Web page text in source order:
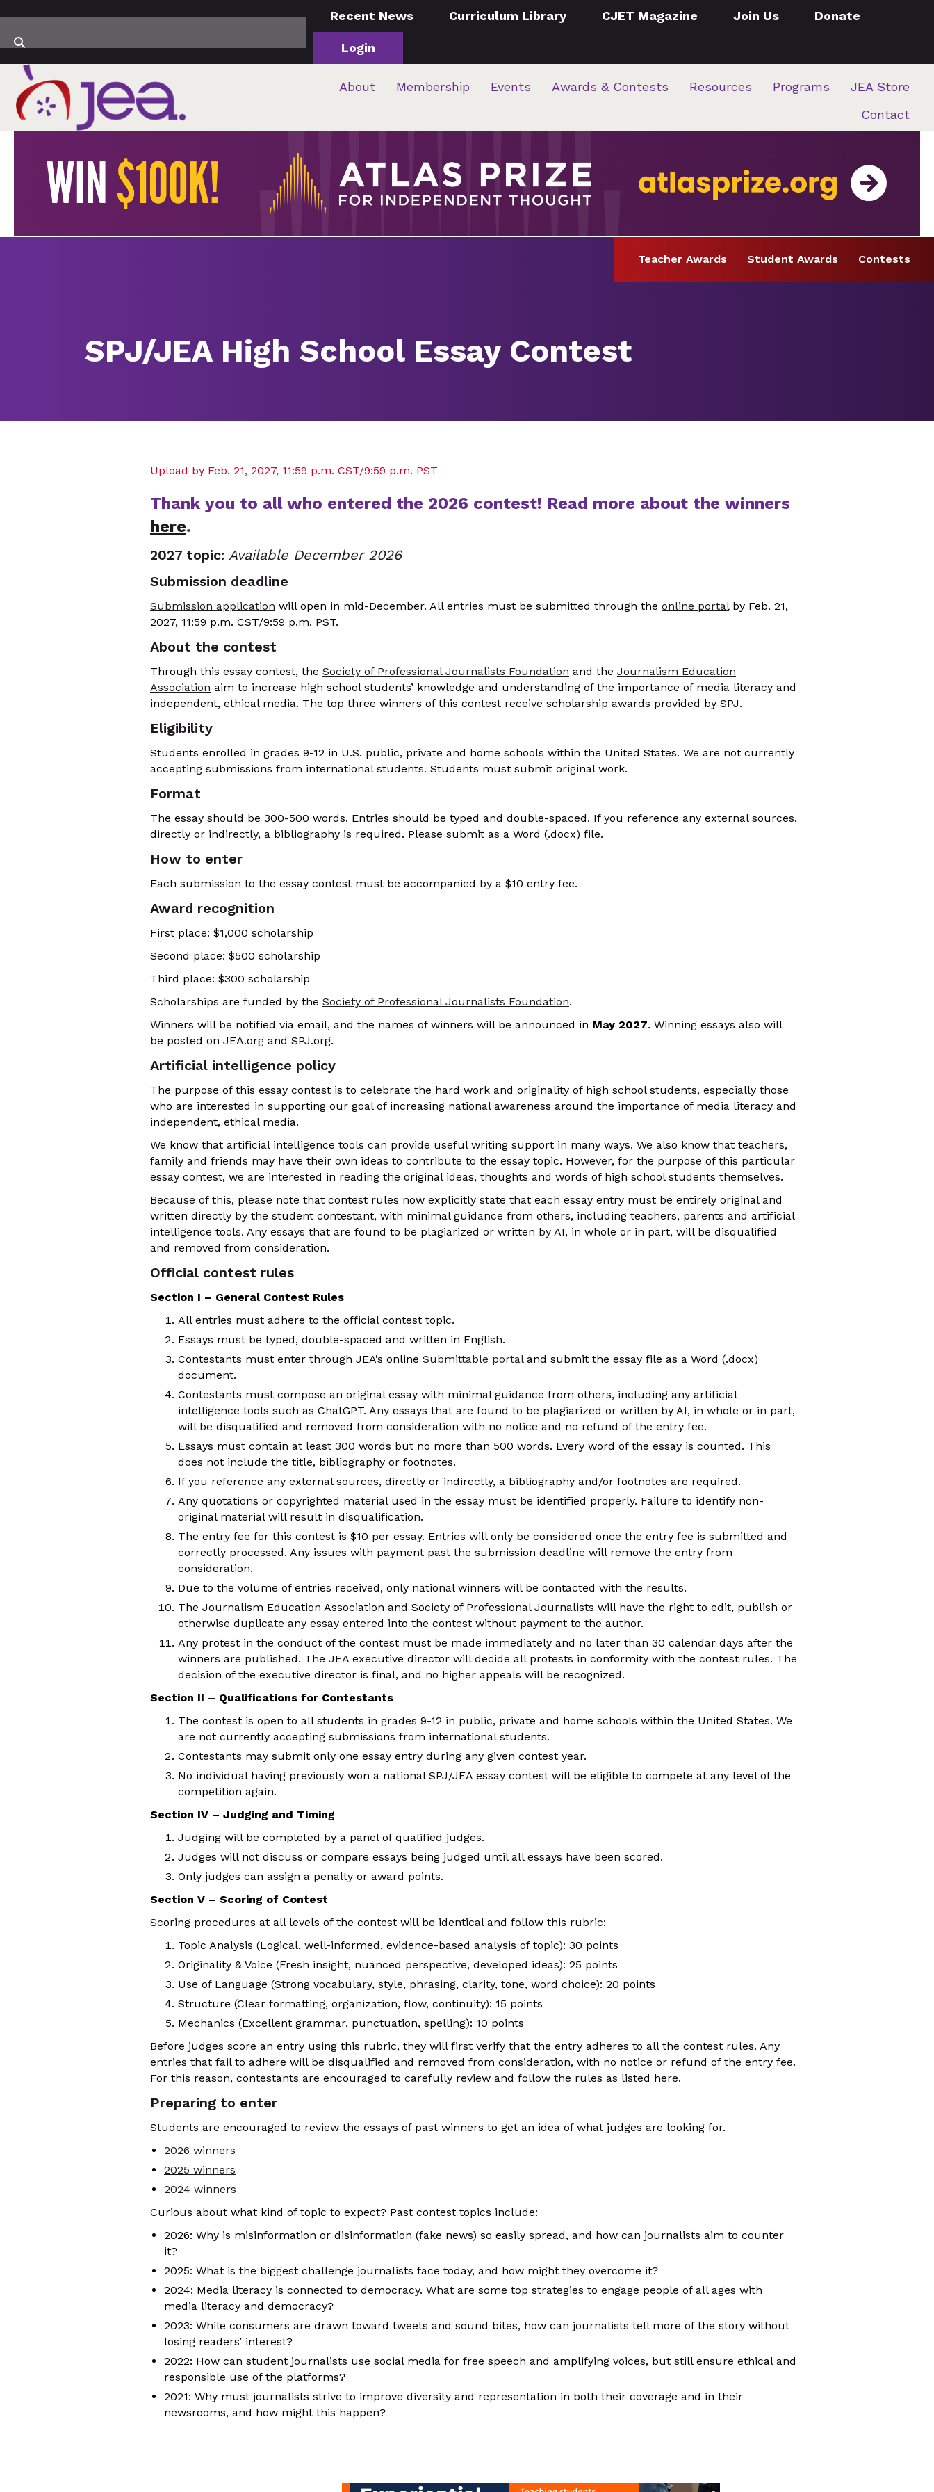
Recent News Curriculum Library CJET Magazine Join Us Donate
Login
About Membership Events Awards & Contests Resources Programs
JEA Store
Contact
Teacher Awards Student Awards Contests
SPJ/JEA High School Essay Contest
Upload by Feb. 21, 2027, 11:59 p.m. CST/9:59 p.m. PST
Thank you to all who entered the 2026 contest! Read more about the winners
here.
2027 topic: Available December 2026
Submission deadline
Submission application will open in mid-December. All entries must be submitted through the online portalby Feb. 21,
2027, 11:59 p.m. CST/9:59 p.m. PST.
About the contest
Through this essay contest, the Society of Professional Journalists Foundation and the Journalism Education
Association aim to increase high school students’ knowledge and understanding of the importance of media literacy and
independent, ethical media. The top three winners of this contest receive scholarship awards provided by SPJ.
Eligibility
Students enrolled in grades 9-12 in U.S. public, private and home schools within the United States. We are not currently
accepting submissions from international students. Students must submit original work.
Format
The essay should be 300-500 words. Entries should be typed and double-spaced. If you reference any external sources,
directly or indirectly, a bibliography is required. Please submit as a Word (.docx) file.
How to enter
Each submission to the essay contest must be accompanied by a $10 entry fee.
Award recognition
First place: $1,000 scholarship
Second place: $500 scholarship
Third place: $300 scholarship
Scholarships are funded by the Society of Professional Journalists Foundation.
Winners will be notified via email, and the names of winners will be announced in May 2027. Winning essays also will
be posted on JEA.org and SPJ.org.
Artificial intelligence policy
The purpose of this essay contest is to celebrate the hard work and originality of high school students, especially those
who are interested in supporting our goal of increasing national awareness around the importance of media literacy and
independent, ethical media.
We know that artificial intelligence tools can provide useful writing support in many ways. We also know that teachers,
family and friends may have their own ideas to contribute to the essay topic. However, for the purpose of this particular
essay contest, we are interested in reading the original ideas, thoughts and words of high school students themselves.
Because of this, please note that contest rules now explicitly state that each essay entry must be entirely original and
written directly by the student contestant, with minimal guidance from others, including teachers, parents and artificial
intelligence tools. Any essays that are found to be plagiarized or written by AI, in whole or in part, will be disqualified
and removed from consideration.
Official contest rules
Section I – General Contest Rules
All entries must adhere to the official contest topic.
Essays must be typed, double-spaced and written in English.
Contestants must enter through JEA’s online Submittable portaland submit the essay file as a Word (.docx)
document.
Contestants must compose an original essay with minimal guidance from others, including any artificial
intelligence tools such as ChatGPT. Any essays that are found to be plagiarized or written by AI, in whole or in part,
will be disqualified and removed from consideration with no notice and no refund of the entry fee.
Essays must contain at least 300 words but no more than 500 words. Every word of the essay is counted. This
does not include the title, bibliography or footnotes.
If you reference any external sources, directly or indirectly, a bibliography and/or footnotes are required.
Any quotations or copyrighted material used in the essay must be identified properly. Failure to identify non-
original material will result in disqualification.
The entry fee for this contest is $10 per essay. Entries will only be considered once the entry fee is submitted and
correctly processed. Any issues with payment past the submission deadline will remove the entry from
consideration.
Due to the volume of entries received, only national winners will be contacted with the results.
The Journalism Education Association and Society of Professional Journalists will have the right to edit, publish or
otherwise duplicate any essay entered into the contest without payment to the author.
Any protest in the conduct of the contest must be made immediately and no later than 30 calendar days after the
winners are published. The JEA executive director will decide all protests in conformity with the contest rules. The
decision of the executive director is final, and no higher appeals will be recognized.
Section II – Qualifications for Contestants
The contest is open to all students in grades 9-12 in public, private and home schools within the United States. We
are not currently accepting submissions from international students.
Contestants may submit only one essay entry during any given contest year.
No individual having previously won a national SPJ/JEA essay contest will be eligible to compete at any level of the
competition again.
Section IV – Judging and Timing
Judging will be completed by a panel of qualified judges.
Judges will not discuss or compare essays being judged until all essays have been scored.
Only judges can assign a penalty or award points.
Section V – Scoring of Contest
Scoring procedures at all levels of the contest will be identical and follow this rubric:
Topic Analysis (Logical, well-informed, evidence-based analysis of topic): 30 points
Originality & Voice (Fresh insight, nuanced perspective, developed ideas): 25 points
Use of Language (Strong vocabulary, style, phrasing, clarity, tone, word choice): 20 points
Structure (Clear formatting, organization, flow, continuity): 15 points
Mechanics (Excellent grammar, punctuation, spelling): 10 points
Before judges score an entry using this rubric, they will first verify that the entry adheres to all the contest rules. Any
entries that fail to adhere will be disqualified and removed from consideration, with no notice or refund of the entry fee.
For this reason, contestants are encouraged to carefully review and follow the rules as listed here.
Preparing to enter
Students are encouraged to review the essays of past winners to get an idea of what judges are looking for.
2026 winners
2025 winners
2024 winners
Curious about what kind of topic to expect? Past contest topics include:
2026: Why is misinformation or disinformation (fake news) so easily spread, and how can journalists aim to counter
it?
2025: What is the biggest challenge journalists face today, and how might they overcome it?
2024: Media literacy is connected to democracy. What are some top strategies to engage people of all ages with
media literacy and democracy?
2023: While consumers are drawn toward tweets and sound bites, how can journalists tell more of the story without
losing readers’ interest?
2022: How can student journalists use social media for free speech and amplifying voices, but still ensure ethical and
responsible use of the platforms?
2021: Why must journalists strive to improve diversity and representation in both their coverage and in their
newsrooms, and how might this happen?